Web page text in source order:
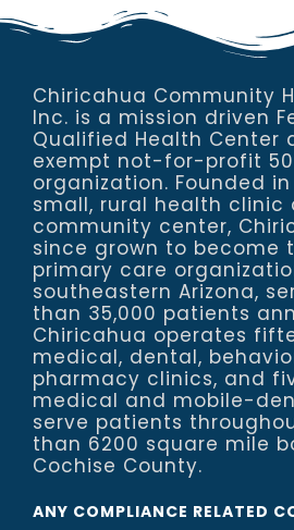
Chiricahua Community
Inc. is a mission driven
Qualified Health Center
exempt not-for-profit
organization. Founded in
small, rural health clinic
community center,
since grown to become
primary care
southeastern Arizona,
than 35,000 patients
Chiricahua operates
medical, dental,
pharmacy clinics, and
medical and mobile-
serve patients
than 6200 square mile
Cochise County.
ANY COMPLIANCE RELATED